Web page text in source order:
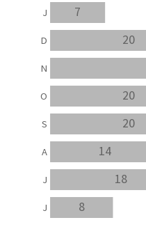
8
18
14
20
20
20
7
J
J
A
S
O
N
D
J